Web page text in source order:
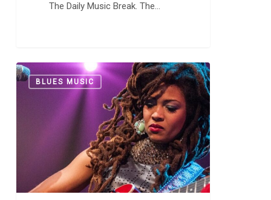
The Daily Music Break. The…
More
ValerieBLUES MUSIC
0